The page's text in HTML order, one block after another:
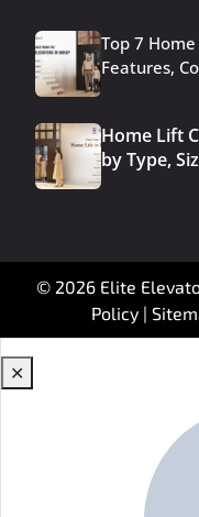
Top 7
Features,
Home Lift
by Type,
© 2026 Elite
Policy |
✕